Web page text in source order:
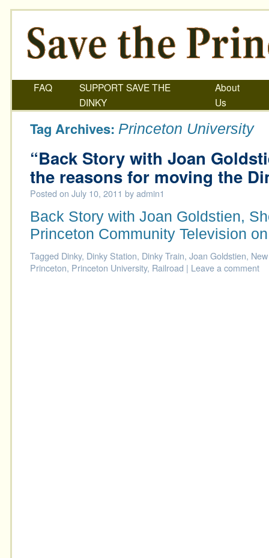
FAQ
SUPPORT SAVE THE
DINKY
About
Us
Tag Archives: Princeton University
“Back Story with Joan
the reasons for moving the
Posted on July 10, 2011 byadmin1
Back Story with Joan Goldstien,
Princeton Community Television
Tagged Dinky, Dinky Station, Dinky Train, Joan Goldstien,
Princeton, Princeton University, Railroad | Leave a comment